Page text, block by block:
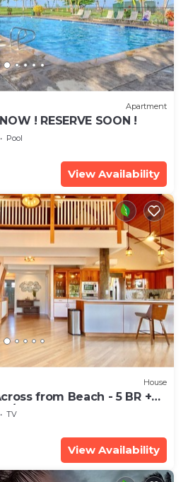
Apartment
! RESERVE SOON !
Pool
View Availability
House
from Beach - 5 BR +
AC
TV
View Availability